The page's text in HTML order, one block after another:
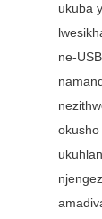
ukuba
ne-